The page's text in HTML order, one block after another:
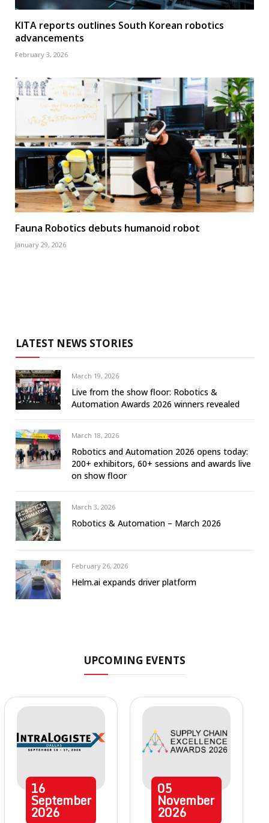
KITA reports outlines South Korean robotics
advancements
February 3, 2026
Fauna Robotics debuts humanoid robot
January 29, 2026
LATEST NEWS STORIES
March 19, 2026
Live from the show floor: Robotics &
Automation Awards 2026 winners revealed
March 18, 2026
Robotics and Automation 2026 opens today:
200+ exhibitors, 60+ sessions and awards live
on show floor
March 3, 2026
Robotics & Automation – March 2026
February 26, 2026
Helm.ai expands driver platform
UPCOMING EVENTS
16
September
2026
05
November
2026